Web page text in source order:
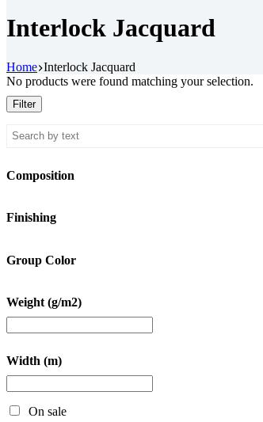
Interlock Jacquard
Home Interlock Jacquard
No products were found matching your selection.
Filter
Composition
Finishing
Group Color
Weight (g/m2)
Width (m)
On sale